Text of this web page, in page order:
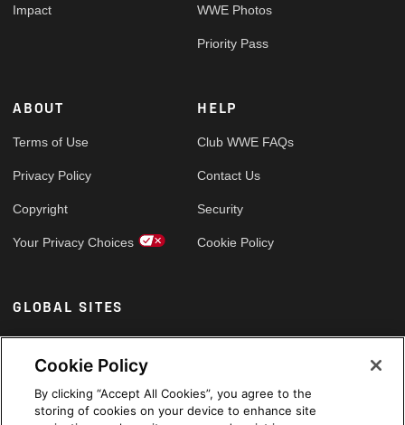
Impact WWE Photos
Priority Pass
ABOUT
Terms of Use
Privacy Policy
Copyright
Your Privacy Choices
HELP
Club WWE FAQs
Contact Us
Security
Cookie Policy
GLOBAL SITES
Arabic
Cookie Policy
By clicking “Accept All Cookies”, you agree to the
storing of cookies on your device to enhance site